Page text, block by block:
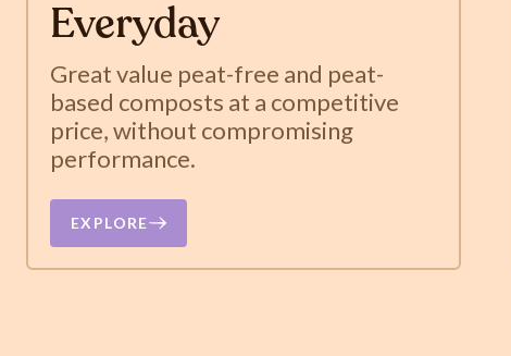
Everyday
Great value peat-free and peat-
based composts at a competitive
price, without compromising
performance.
EXPLORE